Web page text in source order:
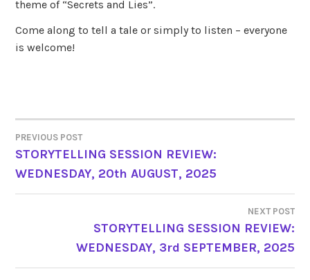
theme of “Secrets and Lies”.
Come along to tell a tale or simply to listen – everyone
is welcome!
POST
NAVIGATION
PREVIOUS POST
STORYTELLING SESSION REVIEW:
WEDNESDAY, 20th AUGUST, 2025
NEXT POST
STORYTELLING SESSION REVIEW:
WEDNESDAY, 3rd SEPTEMBER, 2025